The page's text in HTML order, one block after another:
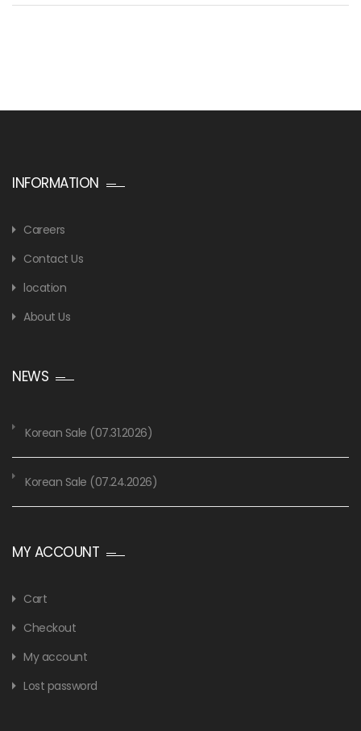
INFORMATION
Careers
Contact Us
location
About Us
NEWS
Korean Sale (07.31.2026)
Korean Sale (07.24.2026)
MY ACCOUNT
Cart
Checkout
My account
Lost password